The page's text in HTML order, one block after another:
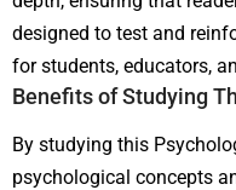
designed to test and
for students, educators,
Benefits of Studying
By studying this
psychological concepts